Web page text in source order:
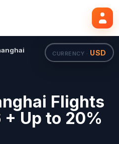
CURRENCY · USD
Flights
+ Up to 20%
Search flights